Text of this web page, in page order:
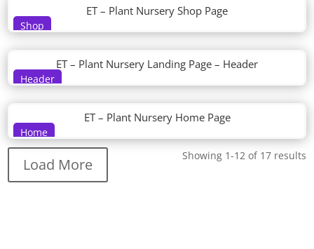
Shop
ET – Plant Nursery Shop Page
Header
ET – Plant Nursery Landing Page – Header
Home
ET – Plant Nursery Home Page
Showing 1-12 of 17 results
Load More